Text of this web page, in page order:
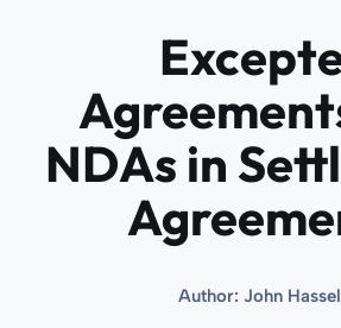
NDAs in
Author: John